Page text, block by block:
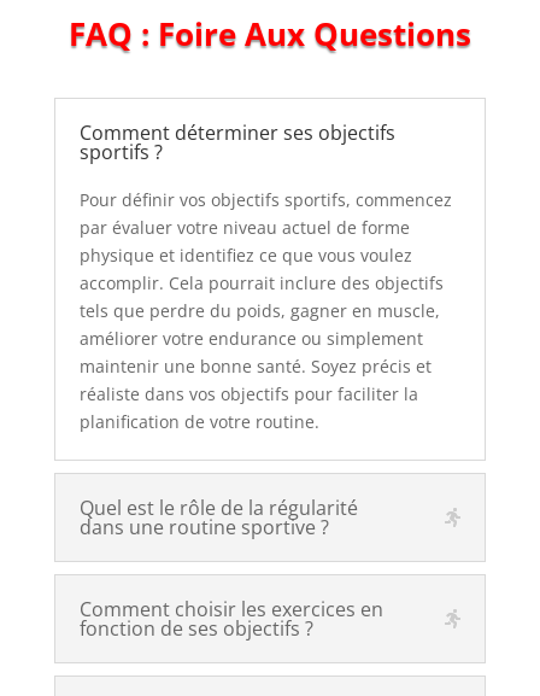
FAQ : Foire Aux Questions
Comment déterminer ses objectifs
sportifs ?
Pour définir vos objectifs sportifs, commencez
par évaluer votre niveau actuel de forme
physique et identifiez ce que vous voulez
accomplir. Cela pourrait inclure des objectifs
tels que perdre du poids, gagner en muscle,
améliorer votre endurance ou simplement
maintenir une bonne santé. Soyez précis et
réaliste dans vos objectifs pour faciliter la
planification de votre routine.
Quel est le rôle de la régularité
dans une routine sportive ?
Comment choisir les exercices en
fonction de ses objectifs ?